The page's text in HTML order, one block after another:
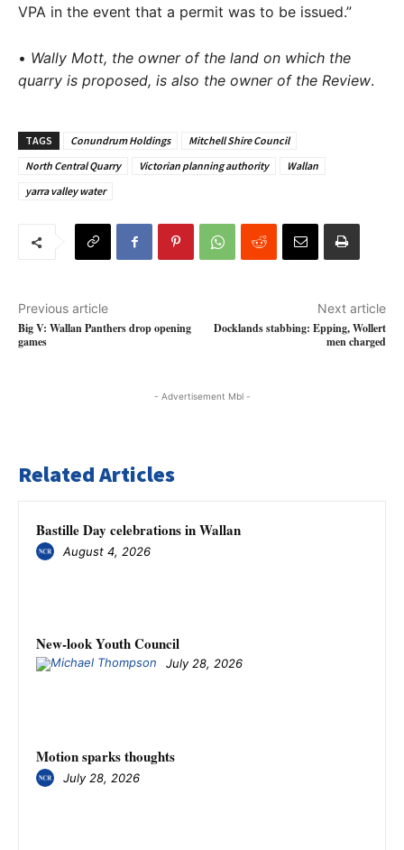
VPA in the event that a permit was to be issued.”
• Wally Mott, the owner of the land on which the
quarry is proposed, is also the owner of the Review.
TAGS Conundrum Holdings
Mitchell Shire Council
North Central Quarry
Victorian planning authority
Wallan
yarra valley water
Previous article
Big V: Wallan Panthers drop opening
games
Next article
Docklands stabbing: Epping, Wollert
men charged
- Advertisement Mbl -
Related Articles
Bastille Day celebrations in Wallan
August 4, 2026
New-look Youth Council
July 28, 2026
Motion sparks thoughts
July 28, 2026